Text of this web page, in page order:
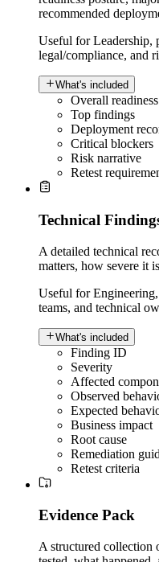
recommended
Useful for Leadership,
legal/compliance, and
What's included
Overall
Top findings
Deployment
Critical blockers
Risk narrative
Retest
Technical
A detailed technical
matters, how severe it
Useful for
teams, and technical
What's included
Finding ID
Severity
Affected
Observed
Expected
Business impact
Root cause
Remediation
Retest criteria
Evidence Pack
A structured collection